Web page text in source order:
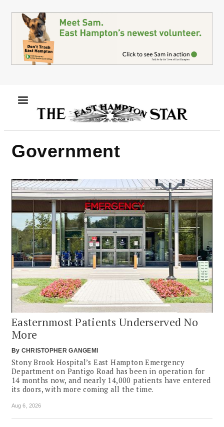
content
Government
Easternmost Patients Underserved No
More
By CHRISTOPHER GANGEMI
Stony Brook Hospital’s East Hampton Emergency
Department on Pantigo Road has been in operation for
14 months now, and nearly 14,000 patients have entered
its doors, with more coming all the time.
Aug 6, 2026